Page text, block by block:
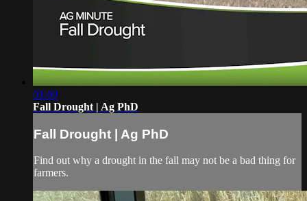
01:00
Fall Drought | Ag PhD
Fall Drought | Ag PhD
Find out why a drought in the fall may not be a bad thing for
farmers.